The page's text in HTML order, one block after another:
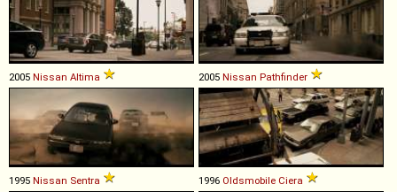
2005 Nissan Altima 2005 Nissan Pathfinder
1995 Nissan Sentra 1996 Oldsmobile Ciera